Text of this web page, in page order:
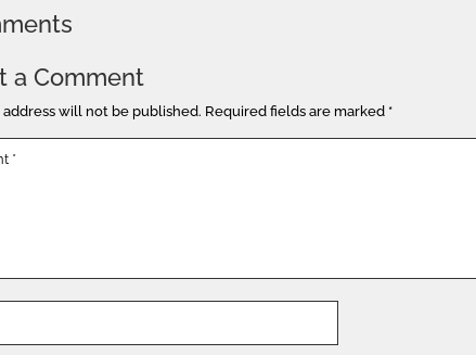
a Comment
will not be published. Required fields are marked *